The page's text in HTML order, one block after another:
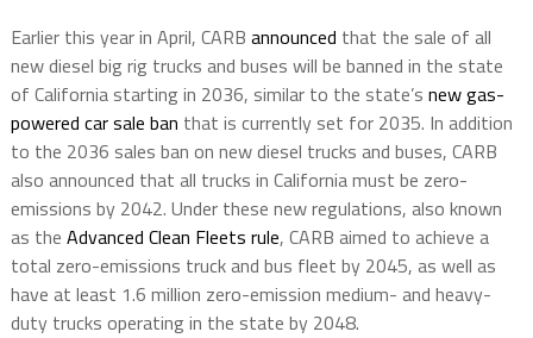
Earlier this year in April, CARB announced that the sale of all
new diesel big rig trucks and buses will be banned in the state
of California starting in 2036, similar to the state’s new gas-
powered car sale ban that is currently set for 2035. In addition
to the 2036 sales ban on new diesel trucks and buses, CARB
also announced that all trucks in California must be zero-
emissions by 2042. Under these new regulations, also known
as the Advanced Clean Fleets rule, CARB aimed to achieve a
total zero-emissions truck and bus fleet by 2045, as well as
have at least 1.6 million zero-emission medium- and heavy-
duty trucks operating in the state by 2048.